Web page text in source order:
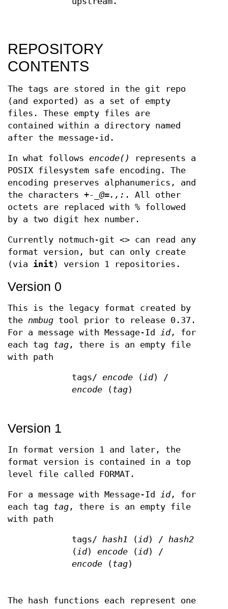
REPOSITORY
CONTENTS
The tags are stored in the git repo
(and exported) as a set of empty
files. These empty files are
contained within a directory named
after the message-id.
In what follows encode()
represents a
POSIX filesystem safe encoding. The
encoding preserves alphanumerics, and
the characters +-_@=.,: . All other
octets are replaced with % followed
by a two digit hex number.
Currently notmuch-git <> can read any
format version, but can only create
(via init ) version 1 repositories.
Version 0
This is the legacy format created by
the nmbug tool prior to release 0.37.
For a message with Message-Id id, for
each tag tag , there is an empty file
with path
tags/encode (id) /
encode ( tag)
Version 1
In format version 1 and later, the
format version is contained in a top
level file called FORMAT.
For a message with Message-Id id, for
each tag tag , there is an empty file
with path
tags/hash1 (id) /hash2
(id)encode (id) /
encode ( tag)
The hash functions each represent one